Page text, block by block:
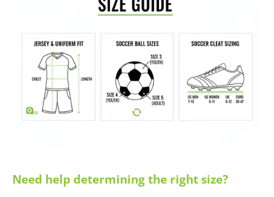
We at Soccer Command stand behind our
reason, let us know why, and we will make it right.
Need help determining the right size?